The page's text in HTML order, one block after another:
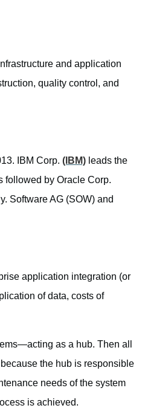
and application
quality control, and
IBM Corp. (IBM) leads the
followed by Oracle Corp.
Software AG (SOW) and
application integration (or
of data, costs of
as a hub. Then all
the hub is responsible
needs of the system
is achieved.